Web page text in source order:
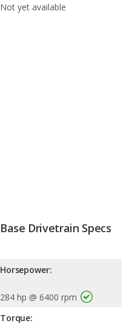
Not yet available
Base Drivetrain Specs
Horsepower:
284 hp @ 6400 rpm
Torque: